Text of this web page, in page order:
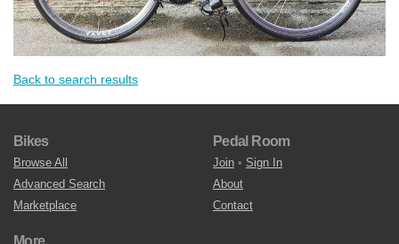
Back to search results
Bikes
Browse All
Advanced Search
Marketplace
Pedal Room
Join • Sign In
About
Contact
More